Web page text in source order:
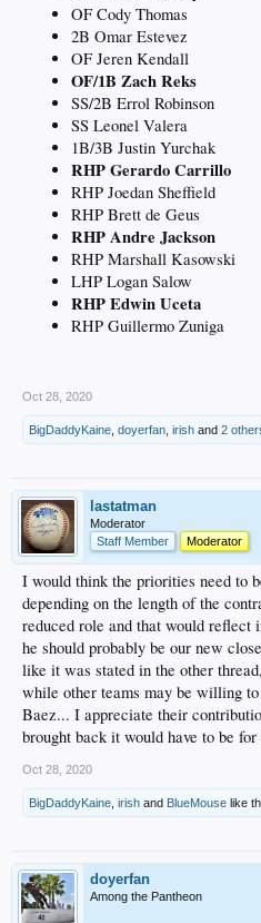
OF Cody Thomas
2B Omar Estevez
OF Jeren Kendall
OF/1B Zach Reks
SS/2B Errol Robinson
SS Leonel Valera
1B/3B Justin Yurchak
RHP Gerardo Carrillo
RHP Joedan Sheffield
RHP Brett de Geus
RHP Andre Jackson
RHP Marshall Kasowski
LHP Logan Salow
RHP Edwin Uceta
RHP Guillermo Zuniga
Oct 28, 2020
BigDaddyKaine doyerfan irish and 2
lastatman
Moderator
Staff Member
Moderator
I would think the priorities need to
depending on the length of the
reduced role and that would reflect
he should probably be our new
like it was stated in the other
while other teams may be willing
Baez... I appreciate their
brought back it would have to be
Oct 28, 2020
BigDaddyKaine irish and BlueMouse like
doyerfan
Among the Pantheon